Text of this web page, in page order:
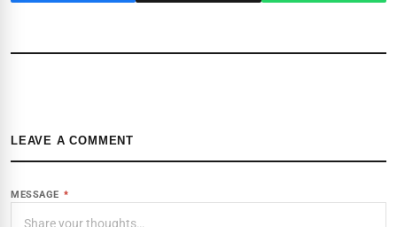
LEAVE A COMMENT
MESSAGE *